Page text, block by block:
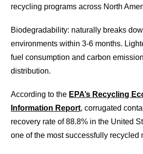
recycling programs across North
Biodegradability: naturally breaks
environments within 3-6 months.
fuel consumption and carbon
distribution.
According to the EPA’s Recycling
Information Report, corrugated
recovery rate of 88.8% in the United
one of the most successfully recycled